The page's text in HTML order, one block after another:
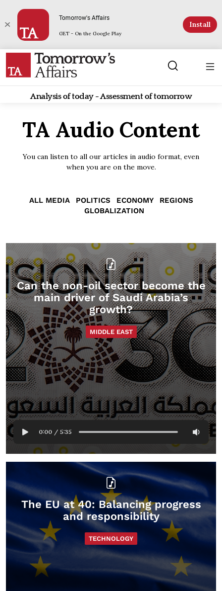
Tomorrow's Affairs
GET - On the Google Play
Install
Analysis of today - Assessment of tomorrow
TA Audio Content
You can listen to all our articles in audio format, even
when you are on the move.
ALL MEDIA POLITICS ECONOMY
REGIONS
GLOBALIZATION
Can the non-oil sector become the
main driver of Saudi Arabia’s
growth?
MIDDLE EAST
0:00 / 5:35
The EU at 40: Balancing progress
and responsibility
TECHNOLOGY